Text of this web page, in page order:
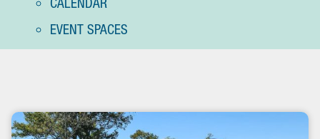
EVENT SPACES